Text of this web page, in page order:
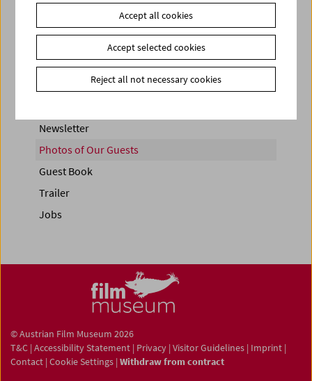
< zurück zur Übersicht
Newsletter
Photos of Our Guests
Guest Book
Trailer
Jobs
© Austrian Film Museum 2026
T&C | Accessibility Statement | Privacy | Visitor Guidelines | Imprint |
Contact | Cookie Settings | Withdraw from contract
Accept all cookies
Accept selected cookies
Reject all not necessary cookies